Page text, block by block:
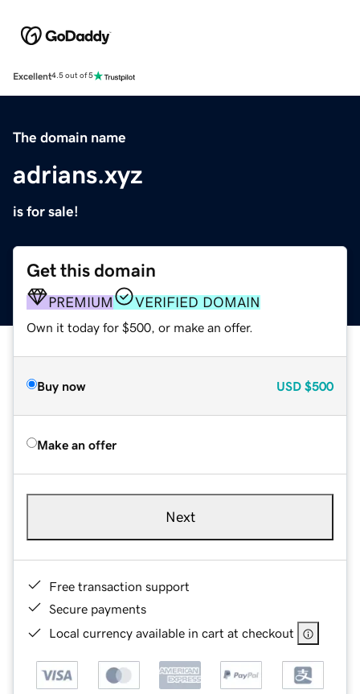
Excellent4.5 out of 5
The domain name
adrians.xyz
is for sale!
Get this domain
PREMIUM VERIFIED DOMAIN
Own it today for $500, or make an offer.
Buy now USD $500
Make an offer
Next
Free transaction support
Secure payments
Local currency available in cart at checkout